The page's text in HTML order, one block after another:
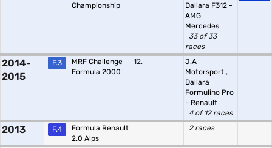
Championship
Dallara F312 -
AMG
Mercedes
33 of 33
races
2014-
2015
F.3
MRF Challenge
Formula 2000
12.
J.A
Motorsport ,
Dallara
Formulino Pro
- Renault
4 of 12 races
2013 F.4
Formula Renault
2.0 Alps
2 races